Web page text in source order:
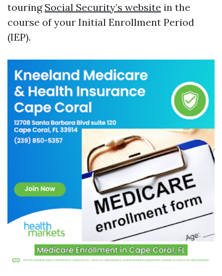
touring Social Security’s website in the
course of your Initial Enrollment Period
(IEP).